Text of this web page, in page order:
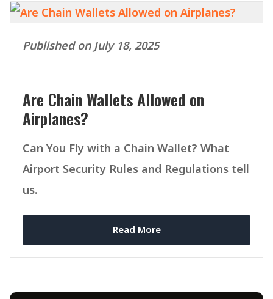
Published on July 18, 2025
Are Chain Wallets Allowed on
Airplanes?
Can You Fly with a Chain Wallet? What
Airport Security Rules and Regulations tell
us.
Read More